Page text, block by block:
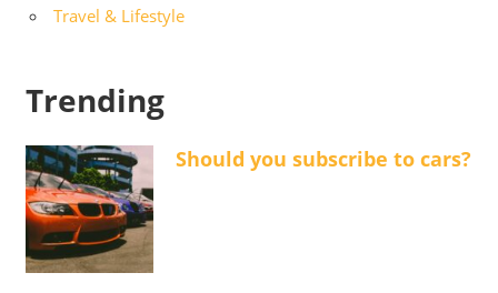
Travel & Lifestyle
Trending
Should you subscribe to cars?